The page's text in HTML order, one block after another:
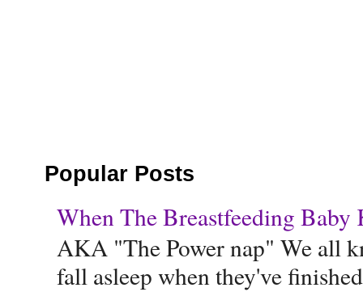
Popular Posts
When The Breastfeeding
AKA "The Power nap" We all
fall asleep when they've